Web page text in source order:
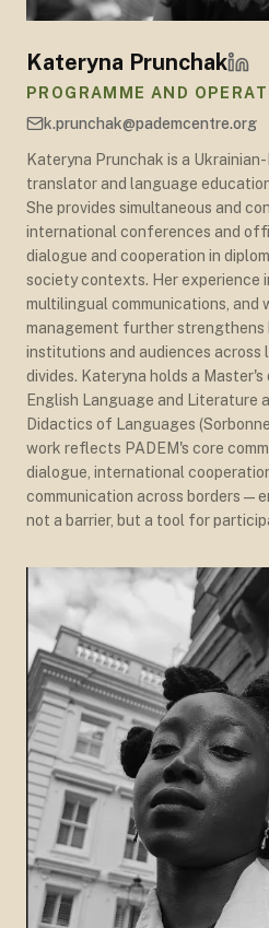
Kateryna Prunchak
PROGRAMME AND
k.prunchak@pademcentre.org
Kateryna Prunchak is a
translator and language
She provides simultaneous and
international conferences and
dialogue and cooperation in
society contexts. Her experience
multilingual communications, and
management further strengthens
institutions and audiences across
divides. Kateryna holds a Master's
English Language and Literature
Didactics of Languages
work reflects PADEM's core
dialogue, international
communication across borders —
not a barrier, but a tool for